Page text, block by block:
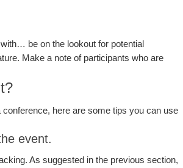
be on the lookout for potential
Make a note of participants who are
here are some tips you can use
event.
As suggested in the previous section,